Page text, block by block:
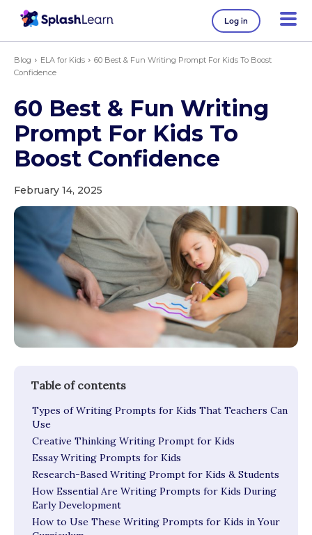
Log in
Blog ELA for Kids
60 Best & Fun Writing Prompt For Kids To Boost
Confidence
60 Best & Fun Writing
Prompt For Kids To
Boost Confidence
February 14, 2025
Types of Writing Prompts for Kids That Teachers Can
Use
Creative Thinking Writing Prompt for Kids
Essay Writing Prompts for Kids
Research-Based Writing Prompt for Kids & Students
How Essential Are Writing Prompts for Kids During
Early Development
How to Use These Writing Prompts for Kids in Your